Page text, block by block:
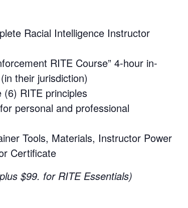
Racial Intelligence Instructor
RITE Course” 4-hour in-
their jurisdiction)
RITE principles
personal and professional
Tools, Materials, Instructor Power
Certificate
$99. for RITE Essentials)